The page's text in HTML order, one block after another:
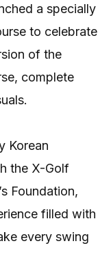
a specially
to celebrate
of the
complete
Korean
the X-Golf
Foundation,
filled with
every swing